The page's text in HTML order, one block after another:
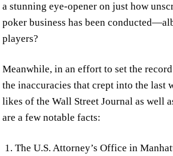
a stunning eye-opener on just how
poker business has been
players?
Meanwhile, in an effort to set the
the inaccuracies that crept into the last
likes of the Wall Street Journal as well
are a few notable facts:
1. The U.S. Attorney’s Office in